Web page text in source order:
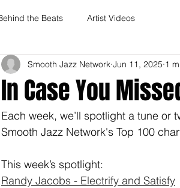
the Beats Artist Videos
In Case You
Smooth Jazz Network Jun 11, 2025 1
Each week, we’ll spotlight a tune or
Smooth Jazz Network's Top 100
This week’s spotlight:
Randy Jacobs - Electrify and Satisfy